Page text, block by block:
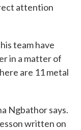
attention
team have
in a matter of
are 11 metal
Ngbathor says.
written on